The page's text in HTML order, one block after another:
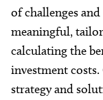
of challenges
meaningful,
calculating the
investment
strategy and